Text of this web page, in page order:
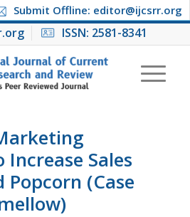
Submit Offline: editor@ijcsrr.org
ISSN: 2581-8341
Sales
Popcorn (Case